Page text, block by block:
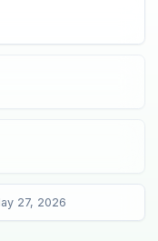
27, 2026